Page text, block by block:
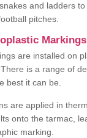
and ladders
pitches.
are installed on
is a range of
best it can be.
are applied in
onto the tarmac,
marking.